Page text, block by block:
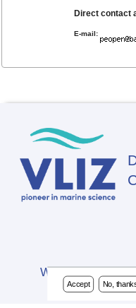
Direct contact
E-mail:
Website
Accept No,